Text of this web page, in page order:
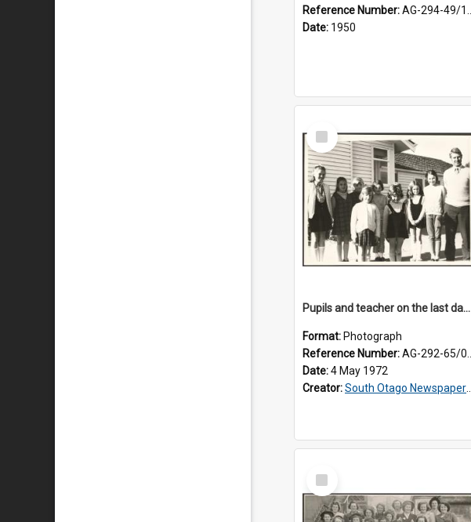
Reference Number:AG-294-49/134/003
Date: 1950
Select
Item
Pupils and teacher on the last day at Lovells Flat School
Format: Photograph
Reference Number:AG-292-65/001
Date:4 May 1972
Creator:South Otago Newspapers Limited
Select
Item